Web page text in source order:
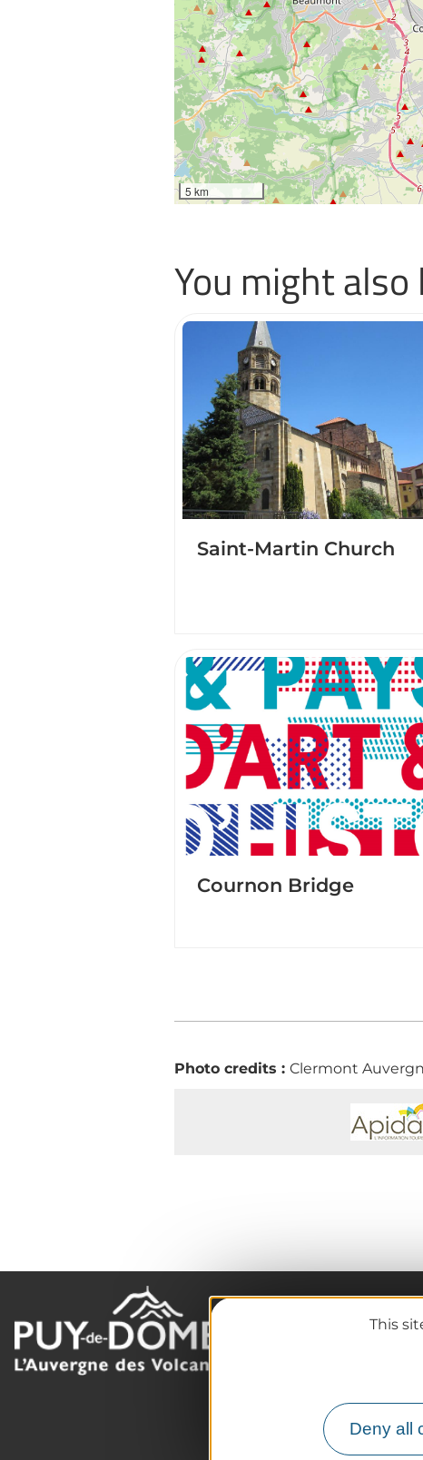
This
Deny all
5 km
You might
Saint-Martin Church
Cournon Bridge
Photo credits : Clermont
Preparing your trip